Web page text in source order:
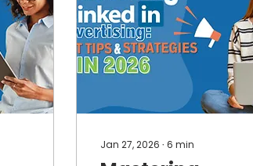
Jan 27, 2026 ∙ 6 min